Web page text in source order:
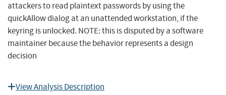
attackers to read plaintext passwords by using the
quickAllow dialog at an unattended workstation, if the
keyring is unlocked. NOTE: this is disputed by a software
maintainer because the behavior represents a design
decision
View Analysis Description